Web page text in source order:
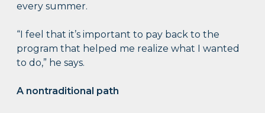
every summer.
“I feel that it’s important to pay back to the
program that helped me realize what I wanted
to do,” he says.
A nontraditional path